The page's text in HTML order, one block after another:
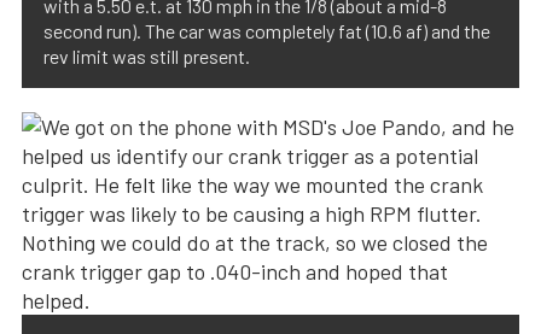
with a 5.50 e.t. at 130 mph in the 1/8 (about a mid-8
second run). The car was completely fat (10.6 af) and the
rev limit was still present.